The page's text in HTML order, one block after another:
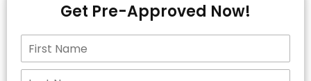
Get Pre-Approved Now!